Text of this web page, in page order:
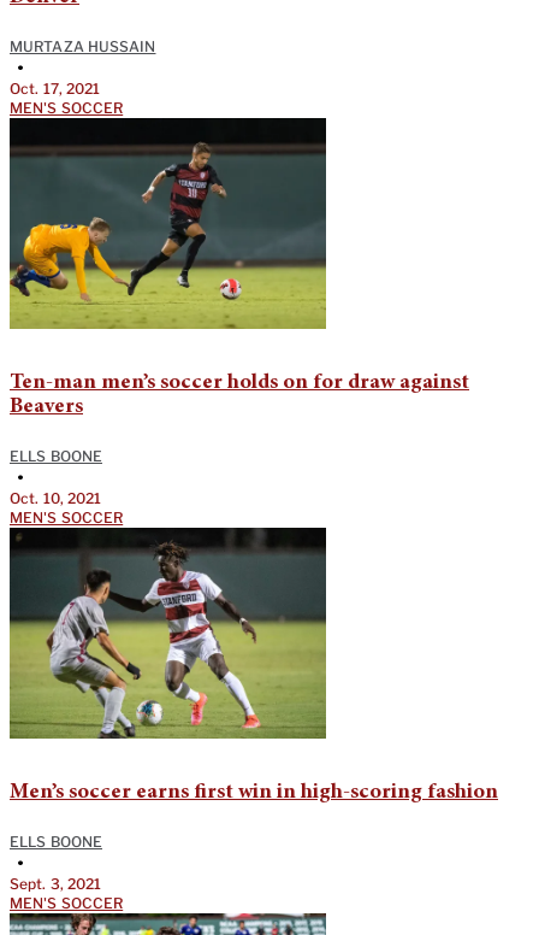
MURTAZA HUSSAIN
•
Oct. 17, 2021
MEN'S SOCCER
Ten-man men’s soccer holds on for draw against
Beavers
ELLS BOONE
•
Oct. 10, 2021
MEN'S SOCCER
Men’s soccer earns first win in high-scoring fashion
ELLS BOONE
•
Sept. 3, 2021
MEN'S SOCCER